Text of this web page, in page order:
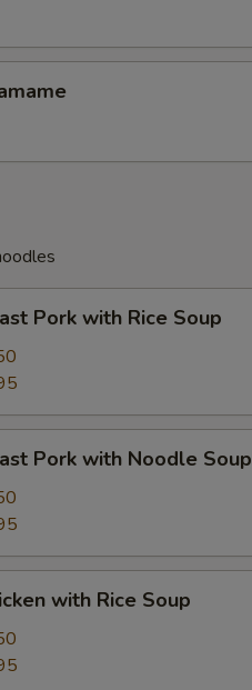
Pork with Rice Soup
Pork with Noodle Soup
with Rice Soup